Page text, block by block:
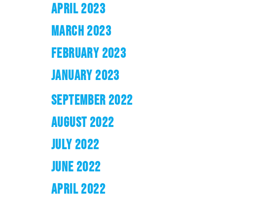
APRIL 2023
MARCH 2023
FEBRUARY 2023
JANUARY 2023
SEPTEMBER 2022
AUGUST 2022
JULY 2022
JUNE 2022
APRIL 2022